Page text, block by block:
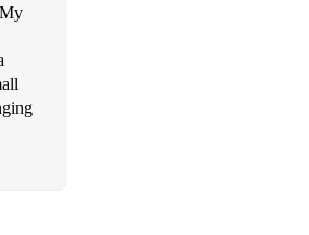
Talking About Jamie
Talking About Jamie
Talking About Jamie
- Everybody's Talking About Jamie